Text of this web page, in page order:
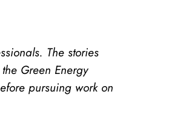
The stories
Green Energy
pursuing work on